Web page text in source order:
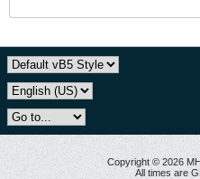
Copyright © 2026
All times are